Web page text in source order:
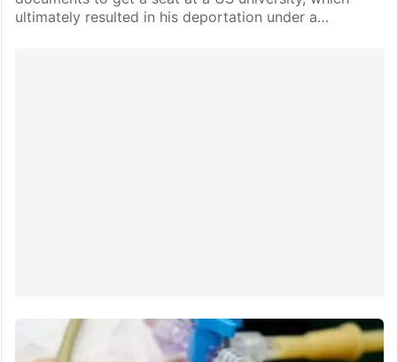
ultimately resulted in his deportation under a…